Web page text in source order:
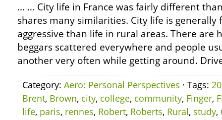
… … City life in France was fairly different
shares many similarities. City life is generally
aggressive than life in rural areas. There are
beggars scattered everywhere and people
another very often while getting around.
Category: Aero: Personal Perspectives · Tags:
Brent, Brown, city, college, community, Finger,
life, paris, rennes, Robert, Roberts, Rural, study,